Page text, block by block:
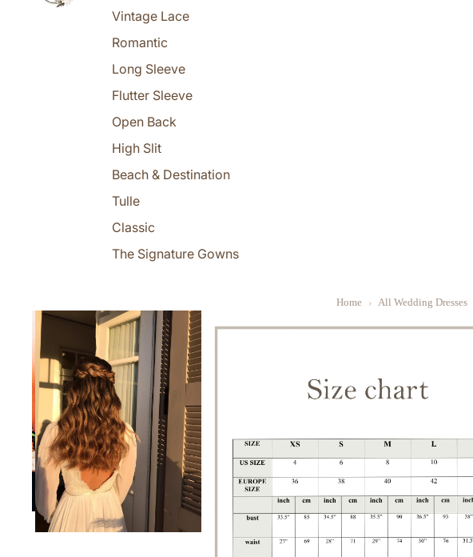
Vintage Lace
Romantic
Long Sleeve
Flutter Sleeve
Open Back
High Slit
Beach & Destination
Tulle
Classic
The Signature Gowns
Home All Wedding Dresses